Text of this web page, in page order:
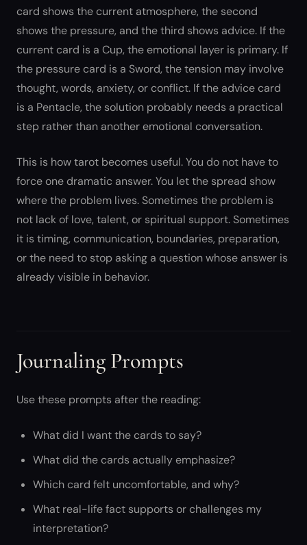
card shows the current atmosphere, the second
shows the pressure, and the third shows advice. If the
current card is a Cup, the emotional layer is primary. If
the pressure card is a Sword, the tension may involve
thought, words, anxiety, or conflict. If the advice card
is a Pentacle, the solution probably needs a practical
step rather than another emotional conversation.
This is how tarot becomes useful. You do not have to
force one dramatic answer. You let the spread show
where the problem lives. Sometimes the problem is
not lack of love, talent, or spiritual support. Sometimes
it is timing, communication, boundaries, preparation,
or the need to stop asking a question whose answer is
already visible in behavior.
Journaling Prompts
Use these prompts after the reading:
What did I want the cards to say?
What did the cards actually emphasize?
Which card felt uncomfortable, and why?
What real-life fact supports or challenges my
interpretation?